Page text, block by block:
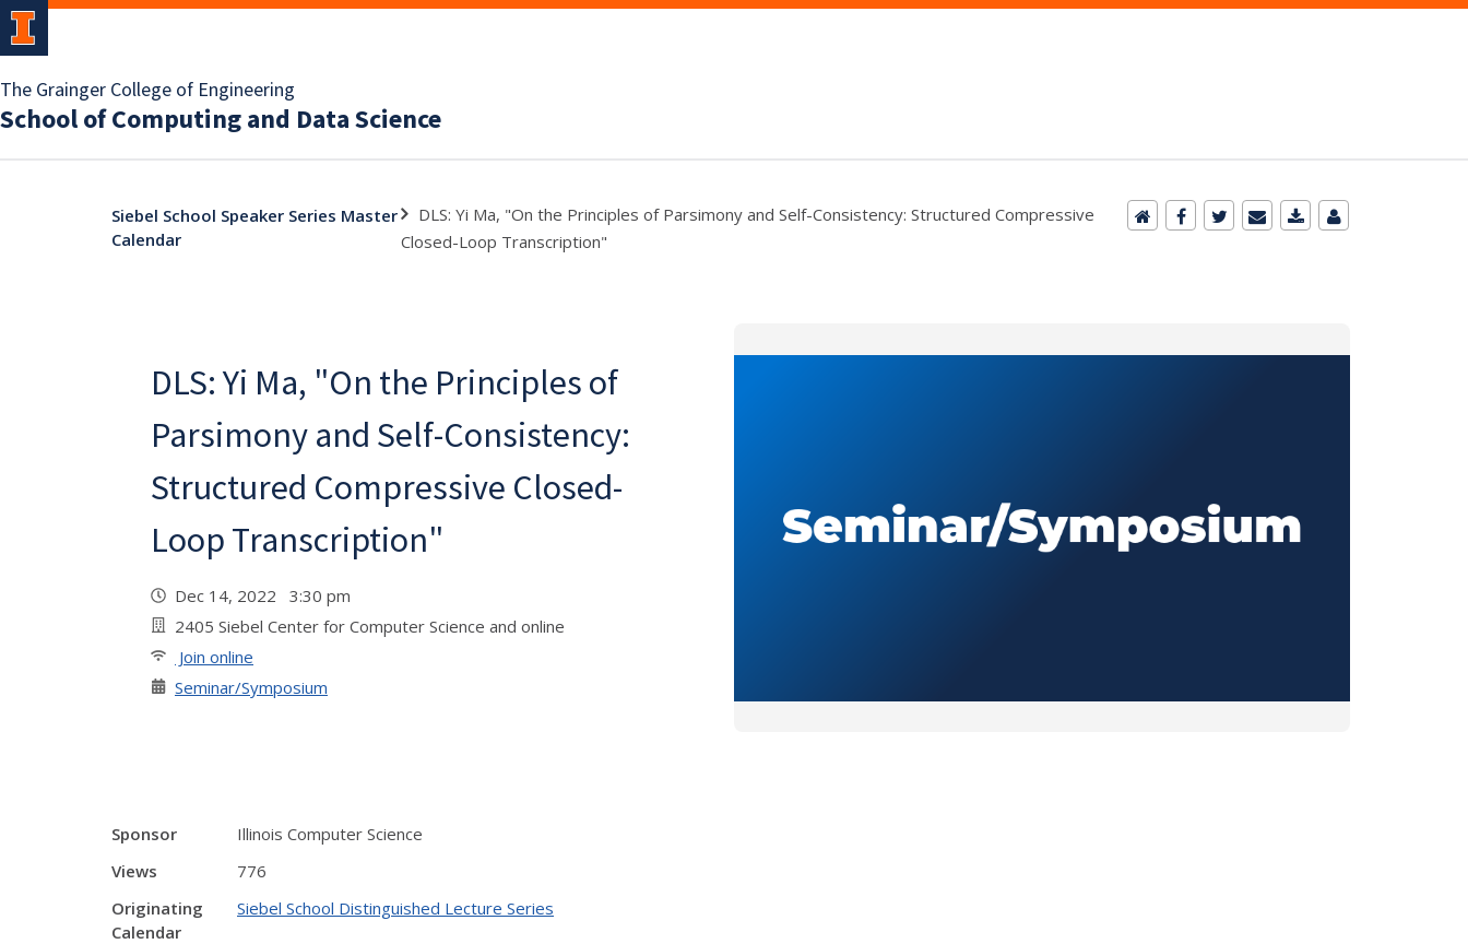
The Grainger College of Engineering
School of Computing and Data Science
Siebel School Speaker Series Master
Calendar
DLS: Yi Ma, "On the Principles of Parsimony and Self-Consistency: Structured Compressive
Closed-Loop Transcription"
DLS: Yi Ma, "On the Principles of
Parsimony and Self-Consistency:
Structured Compressive Closed-
Loop Transcription"
Dec 14, 2022 3:30 pm
2405 Siebel Center for Computer Science and online
Join online
Seminar/Symposium
Sponsor
Illinois Computer Science
Views
776
Originating
Calendar
Siebel School Distinguished Lecture Series